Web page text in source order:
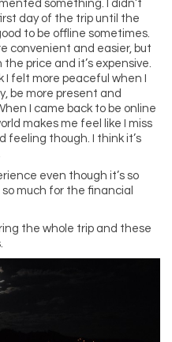
something. I didn’t
day of the trip until the
to be offline sometimes.
convenient and easier, but
price and it’s expensive.
I felt more peaceful when I
be more present and
I came back to be online
makes me feel like I miss
feeling though. I think it’s
even though it’s so
much for the financial
the whole trip and these